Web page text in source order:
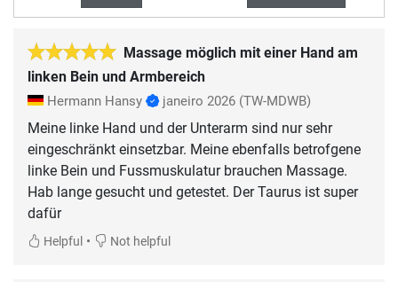
Massage möglich mit einer Hand am
linken Bein und Armbereich
Hermann Hansy janeiro 2026 (TW-MDWB)
Meine linke Hand und der Unterarm sind nur sehr
eingeschränkt einsetzbar. Meine ebenfalls betrofgene
linke Bein und Fussmuskulatur brauchen Massage.
Hab lange gesucht und getestet. Der Taurus ist super
dafür
Helpful • Not helpful